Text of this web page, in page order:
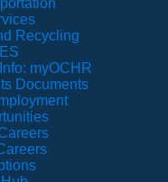
Recycling
myOCHR
Documents